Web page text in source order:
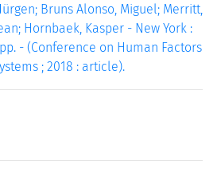
Bruns Alonso, Miguel; Merritt,
Hornbaek, Kasper - New York :
pp. - (Conference on Human Factors
; 2018 : article).